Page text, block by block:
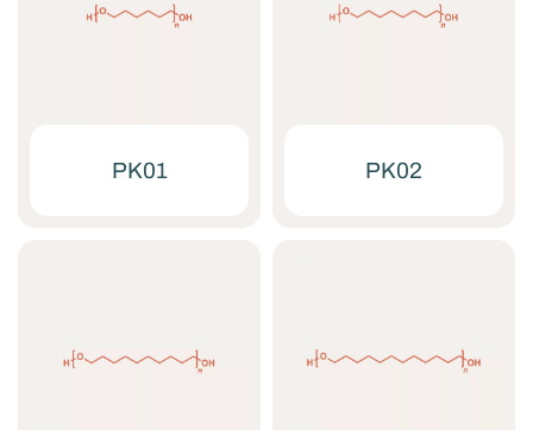
PK01 PK02